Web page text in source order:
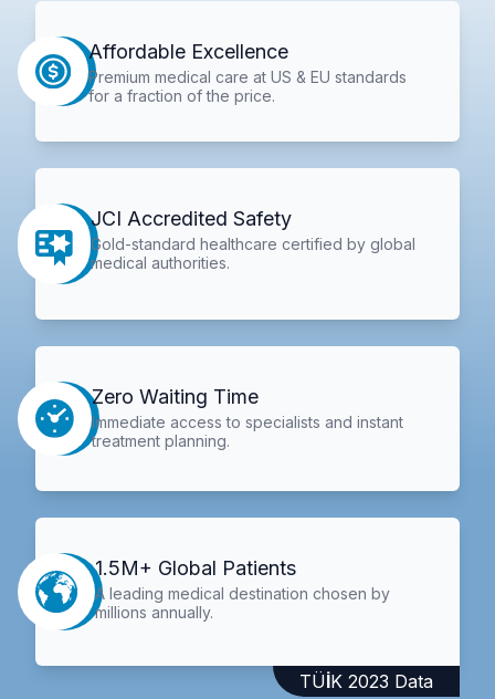
Affordable Excellence
Premium medical care at US & EU standards
for a fraction of the price.
JCI Accredited Safety
Gold-standard healthcare certified by global
medical authorities.
Zero Waiting Time
Immediate access to specialists and instant
treatment planning.
1.5M+ Global Patients
A leading medical destination chosen by
millions annually.
TÜİK 2023 Data